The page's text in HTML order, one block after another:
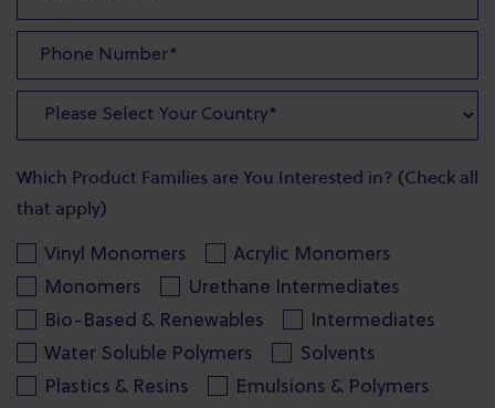
Which Product Families are You Interested in? (Check all
that apply)
Vinyl Monomers
Acrylic Monomers
Monomers
Urethane Intermediates
Bio-Based & Renewables
Intermediates
Water Soluble Polymers
Solvents
Plastics & Resins
Emulsions & Polymers